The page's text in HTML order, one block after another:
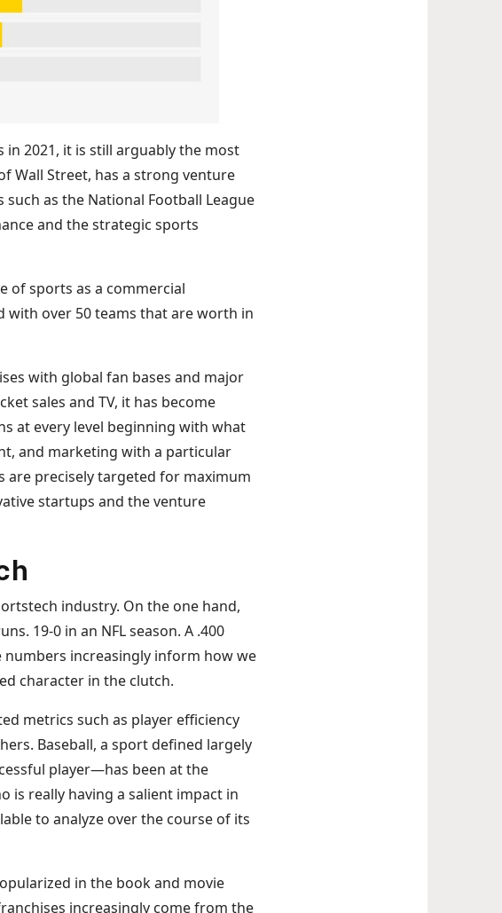
2021, it is still arguably the most
Wall Street, has a strong venture
as the National Football League
and the strategic sports
of sports as a commercial
with over 50 teams that are worth in
with global fan bases and major
sales and TV, it has become
at every level beginning with what
and marketing with a particular
are precisely targeted for maximum
startups and the venture
industry. On the one hand,
19-0 in an NFL season. A .400
numbers increasingly inform how we
character in the clutch.
metrics such as player efficiency
Baseball, a sport defined largely
player—has been at the
really having a salient impact in
to analyze over the course of its
in the book and movie
increasingly come from the